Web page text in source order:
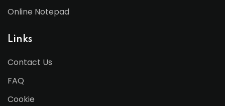
Online Notepad
Links
Contact Us
FAQ
Cookie